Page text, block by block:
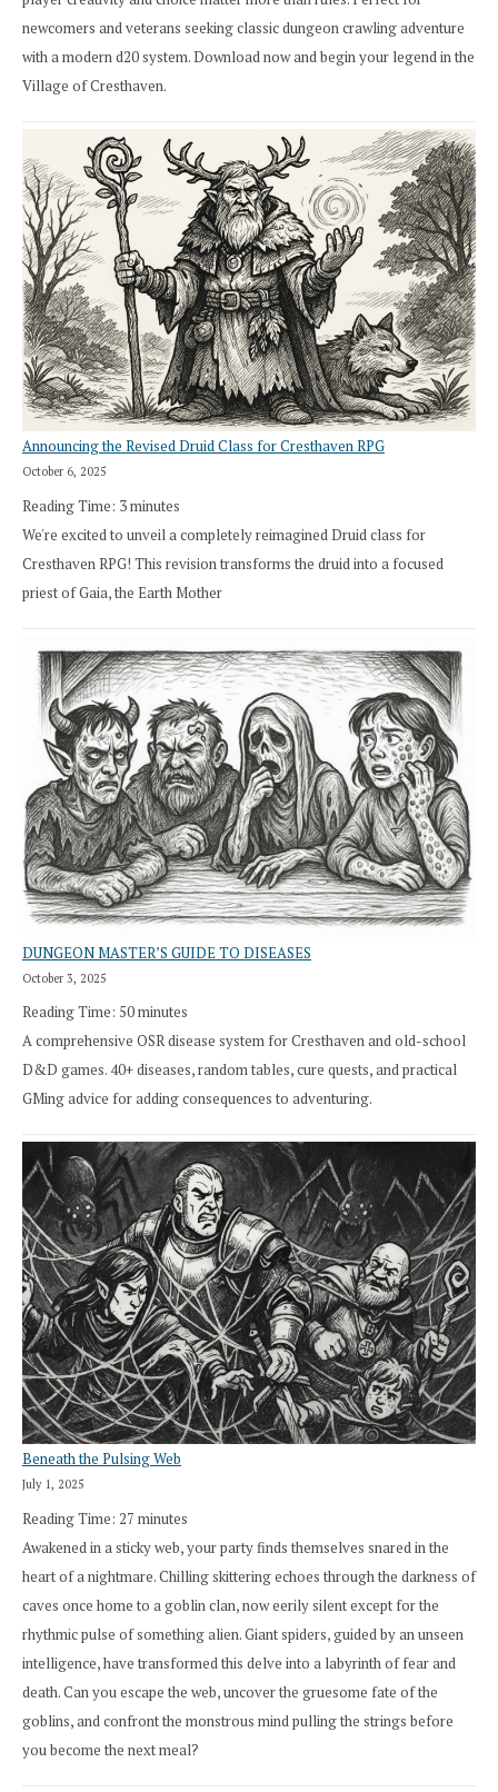
newcomers and veterans seeking classic dungeon crawling adventure
with a modern d20 system. Download now and begin your legend in the
Village of Cresthaven.
Announcing the Revised Druid Class for Cresthaven RPG
October 6, 2025
Reading Time: 3minutes
We're excited to unveil a completely reimagined Druid class for
Cresthaven RPG! This revision transforms the druid into a focused
priest of Gaia, the Earth Mother
DUNGEON MASTER’S GUIDE TO DISEASES
October 3, 2025
Reading Time: 50minutes
A comprehensive OSR disease system for Cresthaven and old-school
D&D games. 40+ diseases, random tables, cure quests, and practical
GMing advice for adding consequences to adventuring.
Beneath the Pulsing Web
July 1, 2025
Reading Time: 27 minutes
Awakened in a sticky web, your party finds themselves snared in the
heart of a nightmare. Chilling skittering echoes through the darkness of
caves once home to a goblin clan, now eerily silent except for the
rhythmic pulse of something alien. Giant spiders, guided by an unseen
intelligence, have transformed this delve into a labyrinth of fear and
death. Can you escape the web, uncover the gruesome fate of the
goblins, and confront the monstrous mind pulling the strings before
you become the next meal?